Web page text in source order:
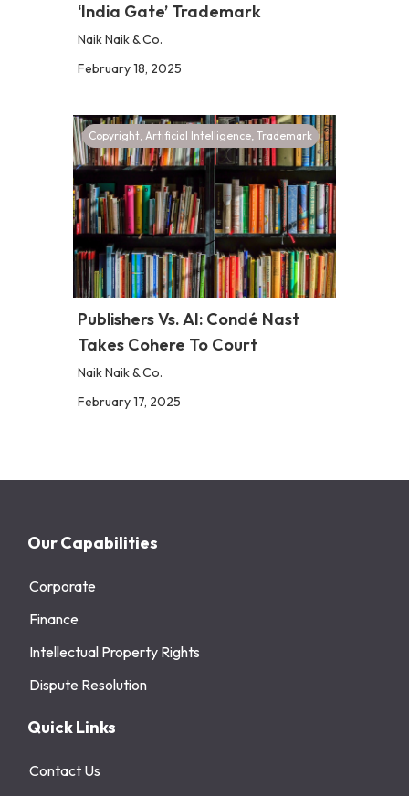
‘India Gate’ Trademark
Naik Naik & Co.
February 18, 2025
Copyright, Artificial Intelligence, Trademark
Publishers Vs. AI: Condé Nast
Takes Cohere To Court
Naik Naik & Co.
February 17, 2025
Our Capabilities
Corporate
Finance
Intellectual Property Rights
Dispute Resolution
Quick Links
Contact Us